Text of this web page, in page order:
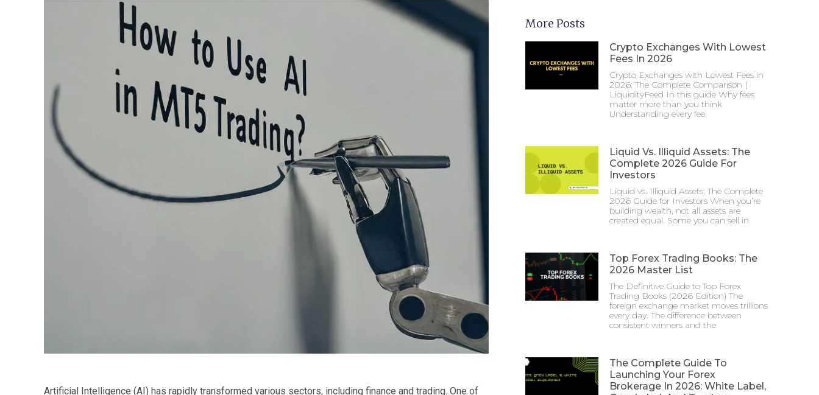
Artificial Intelligence (AI) has rapidly transformed various sectors, including finance and trading. One of
More Posts
Crypto Exchanges With Lowest
Fees In 2026
Crypto Exchanges with Lowest Fees in
2026: The Complete Comparison |
LiquidityFeed In this guide Why fees
matter more than you think
Understanding every fee
Liquid Vs. Illiquid Assets: The
Complete 2026 Guide For
Investors
Liquid vs. Illiquid Assets: The Complete
2026 Guide for Investors When you’re
building wealth, not all assets are
created equal. Some you can sell in
Top Forex Trading Books: The
2026 Master List
The Definitive Guide to Top Forex
Trading Books (2026 Edition) The
foreign exchange market moves trillions
every day. The difference between
consistent winners and the
The Complete Guide To
Launching Your Forex
Brokerage In 2026: White Label,